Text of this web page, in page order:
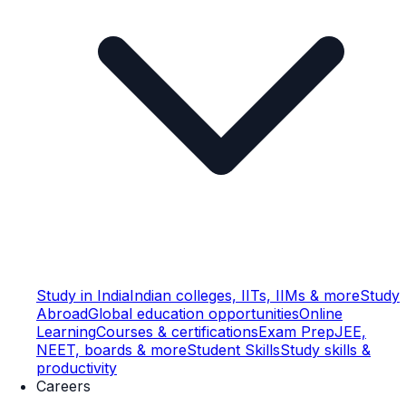
Study in IndiaIndian colleges, IITs, IIMs & moreStudy
AbroadGlobal education opportunitiesOnline
LearningCourses & certificationsExam PrepJEE,
NEET, boards & moreStudent SkillsStudy skills &
productivity
Careers